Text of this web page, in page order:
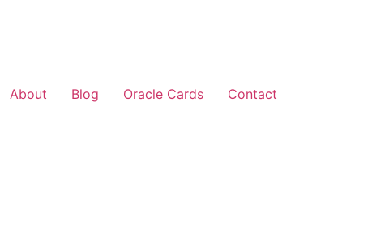
About Blog Oracle Cards Contact